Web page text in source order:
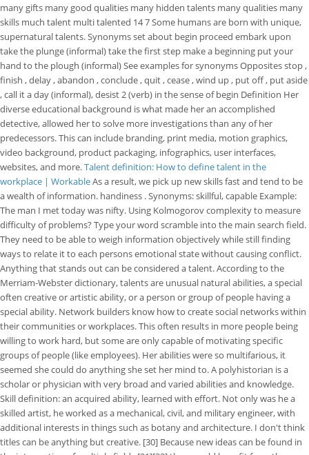
many gifts many good qualities many hidden talents many qualities many
skills much talent multi talented 14 7 Some humans are born with unique,
supernatural talents. Synonyms set about begin proceed embark upon
take the plunge (informal) take the first step make a beginning put your
hand to the plough (informal) See examples for synonyms Opposites stop ,
finish , delay , abandon , conclude , quit , cease , wind up , put off , put aside
, call it a day (informal), desist 2 (verb) in the sense of begin Definition Her
diverse educational background is what made her an accomplished
detective, allowed her to solve more investigations than any of her
predecessors. This can include branding, print media, motion graphics,
video background, product packaging, infographics, user interfaces,
websites, and more.Talent definition: How to define talent in the
workplace | WorkableAs a result, we pick up new skills fast and tend to be
a wealth of information. handiness . Synonyms: skillful, capable Example:
The man I met today was nifty. Using Kolmogorov complexity to measure
difficulty of problems? Type your word scramble into the main search field.
They need to be able to weigh information objectively while still finding
ways to relate it to each persons emotional state without causing conflict.
Anything that stands out can be considered a talent. According to the
Merriam-Webster dictionary, talents are unusual natural abilities, a special
often creative or artistic ability, or a person or group of people having a
special ability. Network builders know how to create social networks within
their communities or workplaces. This often results in more people being
willing to work hard, but some are only capable of motivating specific
groups of people (like employees). Her abilities were so multifarious, it
seemed she could do anything she set her mind to. A polyhistorian is a
scholar or physician with very broad and varied abilities and knowledge.
Skill definition: an acquired ability, learned with effort. Not only was he a
skilled artist, he worked as a mechanical, civil, and military engineer, with
additional interests in things such as botany and architecture. I don't think
titles can be anything but creative. [30] Because new ideas can be found in